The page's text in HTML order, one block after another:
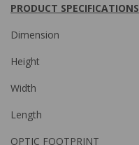
PRODUCT SPECIFICATIONS
Dimension
Height
Width
Length
OPTIC FOOTPRINT